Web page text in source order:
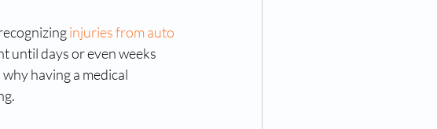
injuries from auto
until days or even weeks
having a medical